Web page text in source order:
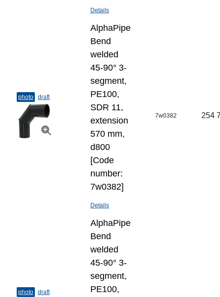
Details
photo draft
AlphaPipe
Bend
welded
45-90° 3-
segment,
PE100,
SDR 11,
extension
570 mm,
d800
[Code
number:
7w0382]
Details
7w0382 254
photo draft
AlphaPipe
Bend
welded
45-90° 3-
segment,
PE100,